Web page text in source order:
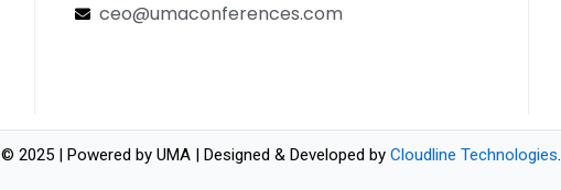
ceo@umaconferences.com
© 2025 | Powered by UMA | Designed & Developed by Cloudline Technologies.